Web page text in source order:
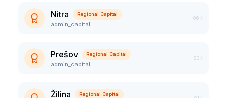
Nitra Regional Capital
admin_capital
86K
Prešov Regional Capital
admin_capital
83K
Žilina Regional Capital